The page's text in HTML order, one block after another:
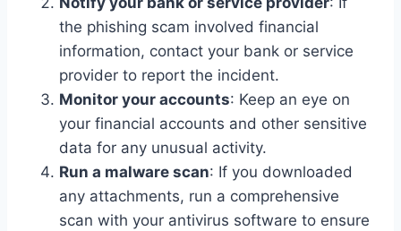
the phishing scam involved financial
information, contact your bank or service
provider to report the incident.
Monitor your accounts: Keep an eye on
your financial accounts and other sensitive
data for any unusual activity.
Run a malware scan: If you downloaded
any attachments, run a comprehensive
scan with your antivirus software to ensure